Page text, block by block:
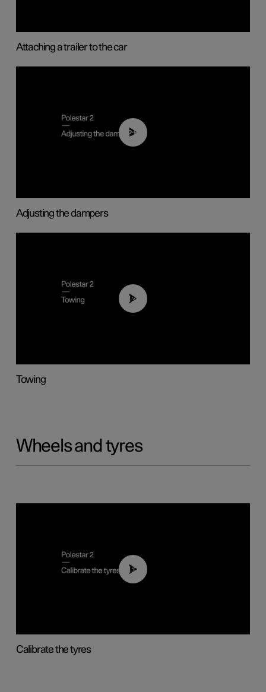
Attaching a trailer to the car
02:59
Adjusting the dampers
01:43
Towing
Wheels and tyres
01:03
Calibrate the tyres